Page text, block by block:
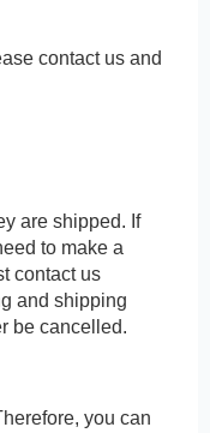
contact us and
are shipped. If
to make a
contact us
and shipping
be cancelled.
you can